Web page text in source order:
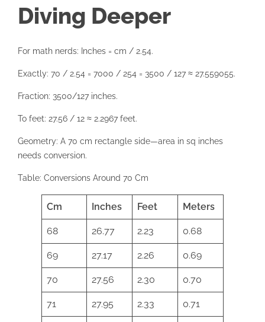
Diving Deeper
For math nerds: Inches = cm / 2.54.
Exactly: 70 / 2.54 = 7000 / 254 = 3500 / 127 ≈ 27.559055.
Fraction: 3500/127 inches.
To feet: 27.56 / 12 ≈ 2.2967 feet.
Geometry: A 70 cm rectangle side—area in sq inches
needs conversion.
Table: Conversions Around 70 Cm
Cm Inches Feet Meters
68 26.77 2.23 0.68
69 27.17 2.26 0.69
70 27.56 2.30 0.70
71 27.95 2.33 0.71